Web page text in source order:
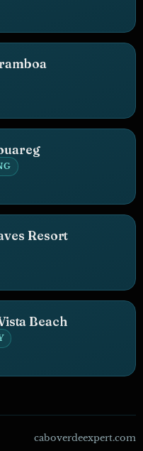
Resort
Beach
caboverdeexpert.com